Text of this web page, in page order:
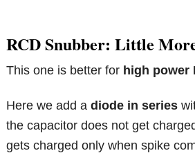
RCD Snubber: Little
This one is better for high power
Here we add adiode in series
the capacitor does not get
gets charged only when spike